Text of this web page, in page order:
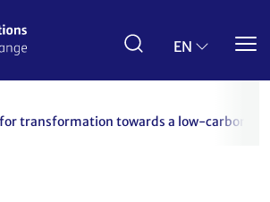
EN
transformation towards a low-carbon